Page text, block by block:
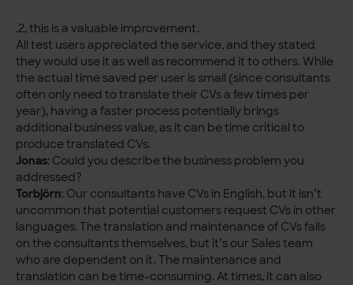
.2, this is a valuable improvement.
All test users appreciated the service, and they stated
they would use it as well as recommend it to others. While
the actual time saved per user is small (since consultants
often only need to translate their CVs a few times per
year), having a faster process potentially brings
additional business value, as it can be time critical to
produce translated CVs.
Jonas: Could you describe the business problem you
addressed?
Torbjörn: Our consultants have CVs in English, but it isn’t
uncommon that potential customers request CVs in other
languages. The translation and maintenance of CVs falls
on the consultants themselves, but it’s our Sales team
who are dependent on it. The maintenance and
translation can be time-consuming. At times, it can also